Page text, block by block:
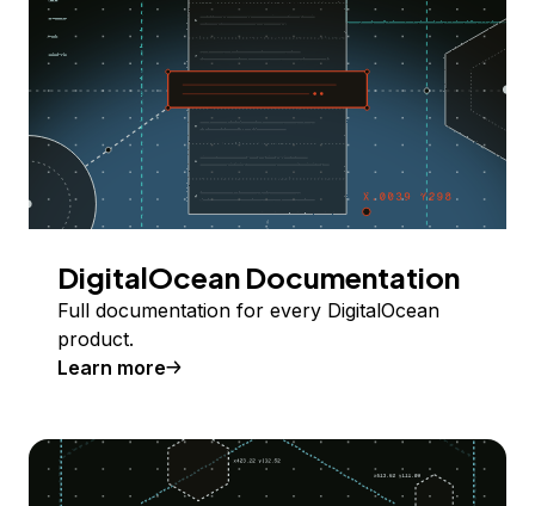
DigitalOcean Documentation
Full documentation for every DigitalOcean
product.
Learn more